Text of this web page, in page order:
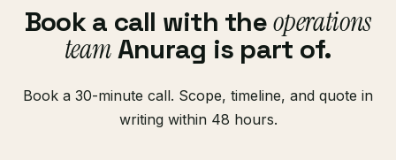
Book a call with theoperations
teamAnurag is part of.
Book a 30-minute call. Scope, timeline, and quote in
writing within 48 hours.